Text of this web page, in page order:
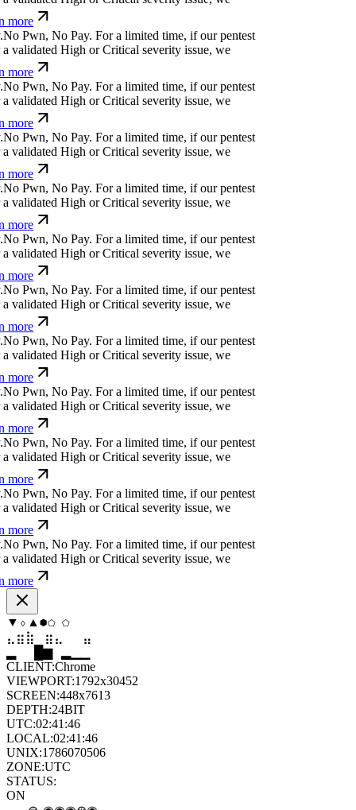
High or Critical severity issue, we
⏧ v+¿ :{ arsuFor a limited time, if our pentest
High or Critical severity issue, we
v |h
For a limited time, if our pentest
High or Critical severity issue, we
[For a limited time, if our pentest does not
High or Critical severity issue, we refund you.
w^
For a limited time, if our pentest
High or Critical severity issue, we
} ü
For a limited time, if our pentest
High or Critical severity issue, we
*a ={c j ⏧
a validated High or Critical severity issue,
more
↋ }a#h ⏛,
validated High or Critical severity issue, we
/⏧(o |r !h +For a limited time, if our pentest does
High or Critical severity issue, we refund
z ip Ħb ^[ m⏧↋yFor a limited time, if our
a validated High or Critical severity issue,
more
Ħ c]x; *¿ ỳ Ħü^For a limited time, if our pentest
High or Critical severity issue, we
-z+
High or Critical severity issue, we
⬨⬡◆⬢⬢ ⧫
⣦⣷⣷ ⣤⣀
⣦
█
▂▄ █▆▄
CLIENT:Chrome
VIEWPORT:1792x30452
SCREEN:448x7613
DEPTH:24BIT
UTC:02:41:47
LOCAL: